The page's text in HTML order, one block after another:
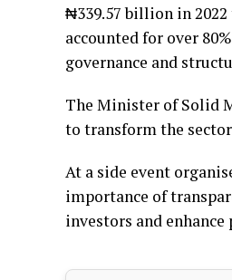
₦339.57 billion in
accounted for over
governance and
The Minister of Solid
to transform the
At a side event
importance of
investors and